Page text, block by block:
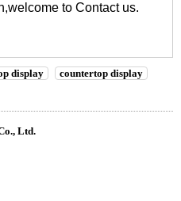
to Contact us.
display
countertop display
Ltd.